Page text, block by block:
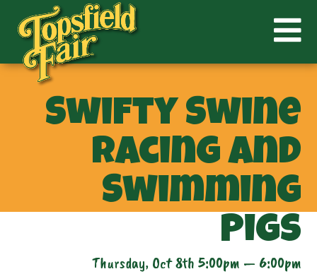
Swifty Swine
Racing and
Swimming
Pigs
Thursday, Oct 8th 5:00pm — 6:00pm